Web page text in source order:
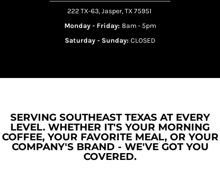
222 TX-63, Jasper, TX 75951
Monday - Friday: 8am - 5pm
Saturday - Sunday: CLOSED
SERVING SOUTHEAST TEXAS AT EVERY
LEVEL. WHETHER IT'S YOUR MORNING
COFFEE, YOUR FAVORITE MEAL, OR YOUR
COMPANY'S BRAND - WE'VE GOT YOU
COVERED.